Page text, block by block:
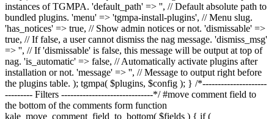
instances of TGMPA. 'default_path' => '', // Default absolute path to
bundled plugins. 'menu' => 'tgmpa-install-plugins', // Menu slug.
'has_notices' => true, // Show admin notices or not. 'dismissable' =>
true, // If false, a user cannot dismiss the nag message. 'dismiss_msg'
=> '', // If 'dismissable' is false, this message will be output at top of
nag. 'is_automatic' => false, // Automatically activate plugins after
installation or not. 'message' => '', // Message to output right before
the plugins table. ); tgmpa( $plugins, $config ); } /*---------------------
--------- Filters ------------------------------*/ #move comment field to
the bottom of the comments form function
kale_move_comment_field_to_bottom( $fields ) { if (